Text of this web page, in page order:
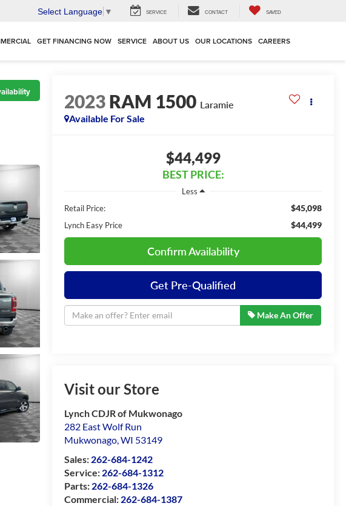
Select Language ▼ SERVICE CONTACT SAVED
GET FINANCING NOW SERVICE ABOUT US OUR LOCATIONS CAREERS
2023RAM 1500 Laramie
Available For Sale
$44,499
BEST PRICE:
Less
Retail Price:
$45,098
Lynch Easy Price $44,499
Confirm Availability
Get Pre-Qualified
Make An Offer
Visit our Store
Lynch CDJR of Mukwonago
282 East Wolf Run
Mukwonago,WI 53149
Sales: 262-684-1242
Service: 262-684-1312
Parts: 262-684-1326
Commercial: 262-684-1387